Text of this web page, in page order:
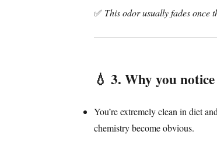
✅ This odor usually fades once
💧 3. Why you
You’re extremely clean in diet
chemistry become obvious.